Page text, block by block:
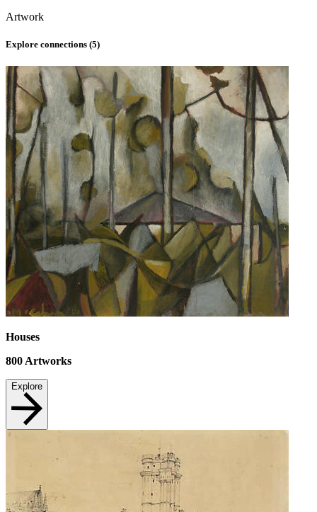
Artwork
Explore connections (5)
Houses
800Artworks
Explore